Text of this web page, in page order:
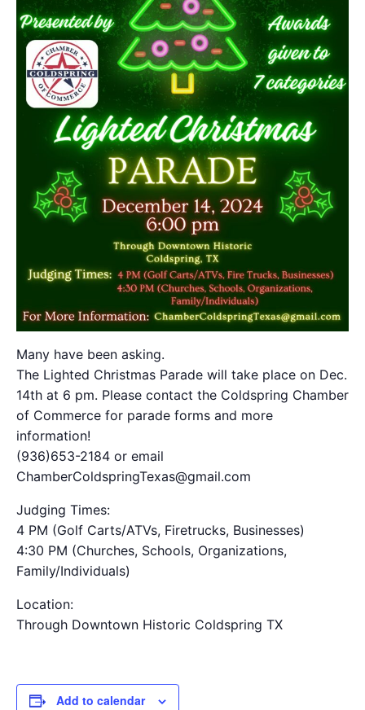
Many have been asking.
The Lighted Christmas Parade will take place on Dec.
14th at 6 pm. Please contact the Coldspring Chamber
of Commerce for parade forms and more
information!
(936)653-2184 or email
ChamberColdspringTexas@gmail.com
Judging Times:
4 PM (Golf Carts/ATVs, Firetrucks, Businesses)
4:30 PM (Churches, Schools, Organizations,
Family/Individuals)
Location:
Through Downtown Historic Coldspring TX
Add to calendar